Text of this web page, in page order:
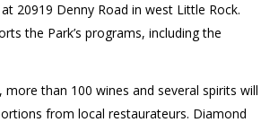
20919 Denny Road in west Little Rock.
the Park’s programs, including the
than 100 wines and several spirits will
from local restaurateurs. Diamond